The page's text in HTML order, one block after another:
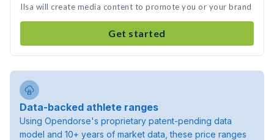
Ilsa will create media content to promote you or your brand
Get started
Data-backed athlete ranges
Using Opendorse's proprietary patent-pending data
model and 10+ years of market data, these price ranges